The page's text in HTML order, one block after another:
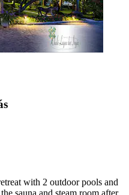
with 2 outdoor pools and
sauna and steam room after